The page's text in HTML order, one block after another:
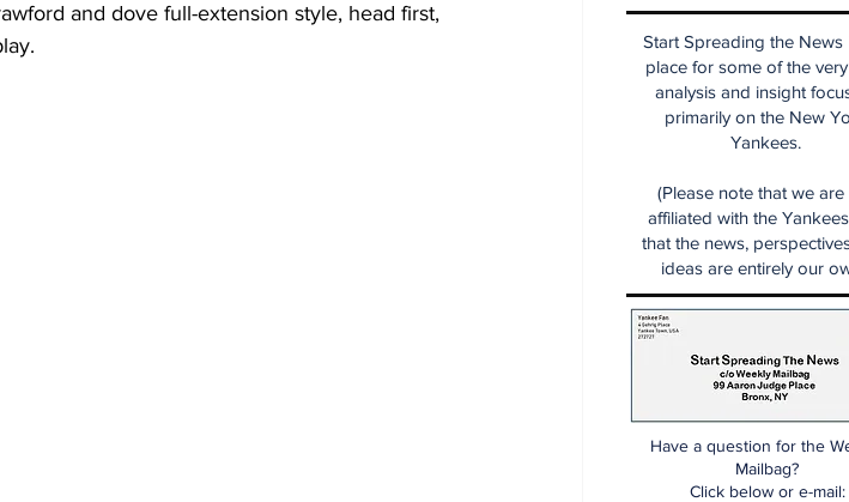
and dove full-extension style, head first,
Start Spreading the News
place for some of the
analysis and insight
primarily on the New
Yankees.
(Please note that we are
affiliated with the
that the news,
ideas are entirely our
Have a question for the
Mailbag?
Click below or e-mail: